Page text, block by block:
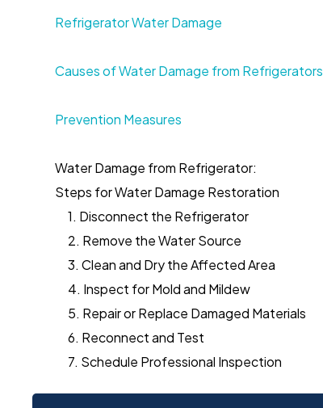
Refrigerator Water Damage
Causes of Water Damage from Refrigerators
Prevention Measures
Water Damage from Refrigerator:
Steps for Water Damage Restoration
1. Disconnect the Refrigerator
2. Remove the Water Source
3. Clean and Dry the Affected Area
4. Inspect for Mold and Mildew
5. Repair or Replace Damaged Materials
6. Reconnect and Test
7. Schedule Professional Inspection